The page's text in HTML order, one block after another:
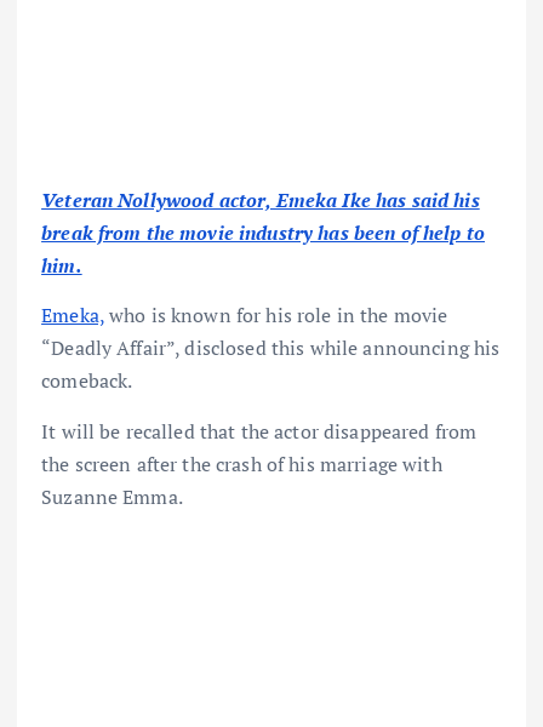
Veteran Nollywood actor, Emeka Ike has said his
break from the movie industry has been of help to
him.
Emeka,who is known for his role in the movie
“Deadly Affair”, disclosed this while announcing his
comeback.
It will be recalled that the actor disappeared from
the screen after the crash of his marriage with
Suzanne Emma.